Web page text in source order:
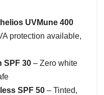
UVMune 400
protection available,
SPF 30 – Zero white
SPF 50 – Tinted,